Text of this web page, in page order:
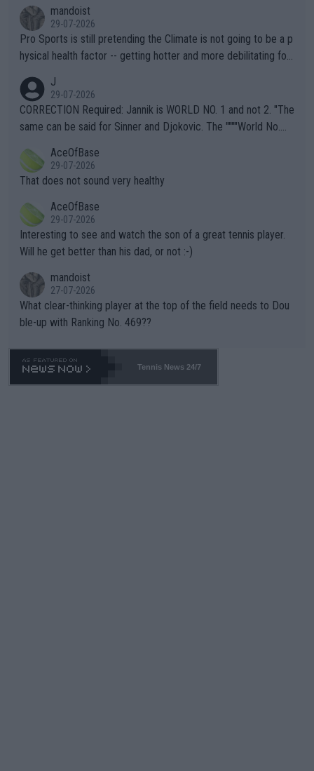
mandoist
29-07-2026
Pro Sports is still pretending the Climate is not going to be a p
hysical health factor -- getting hotter and more debilitating for
g to" get hotter... IT IS ALREADY HERE!! Sport governing bodi
es and venues are -- and have been -- disregarding the warning
s regarding the Future temperatures when it comes to outdoo
alike. Are these financially greedy entities intentionally pretendi
ng Climate Change is not happening? Or merely gambling with t
heir own futures, as well as the athletes' health and futures as
well? It is time to pay attention to the warming trend and be e
mpathetic toward their money-makers (athletes) -- not PATHE
TIC.
J
29-07-2026
CORRECTION Required: Jannik is WORLD NO. 1 and not 2. "The
same can be said for Sinner and Djokovic. The """"World No.
r the Cincinnati Open ahead of the important US Open. If he wa
s set to participate in both, it would be a lot of tennis with him
adows."
AceOfBase
29-07-2026
That does not sound very healthy
AceOfBase
29-07-2026
Interesting to see and watch the son of a great tennis player.
Will he get better than his dad, or not :-)
mandoist
27-07-2026
What clear-thinking player at the top of the field needs to Dou
ble-up with Ranking No. 469??
Tennis News 24/7